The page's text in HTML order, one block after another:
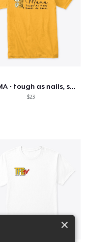
MAMA - tough as nails, sweet as honey
$23
×